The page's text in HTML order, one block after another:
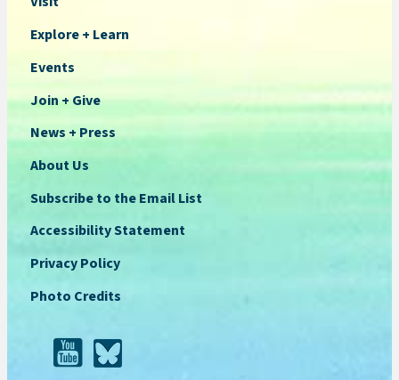
Explore + Learn
Events
Join + Give
News + Press
About Us
Subscribe to the Email List
Accessibility Statement
Privacy Policy
Photo Credits